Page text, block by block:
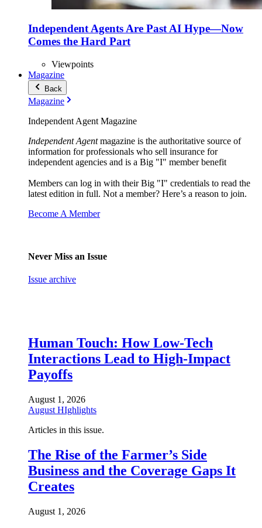
Independent Agents Are Past AI Hype—Now
Comes the Hard Part
Viewpoints
Magazine
Back
Magazine
Independent Agent Magazine
Independent Agentmagazine is the authoritative source of
information for professionals who sell insurance for
independent agencies and is a Big "I" member benefit
Members can log in with their Big "I" credentials to read the
latest edition in full. Not a member? Here’s a reason to join.
Become A Member
Never Miss an Issue
Issue archive
Human Touch: How Low-Tech
Interactions Lead to High-Impact
Payoffs
August 1, 2026
August HIghlights
Articles in this issue.
The Rise of the Farmer’s Side
Business and the Coverage Gaps It
Creates
August 1, 2026